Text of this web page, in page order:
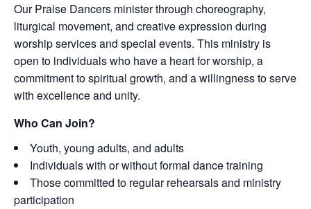
Our Praise Dancers minister through choreography,
liturgical movement, and creative expression during
worship services and special events. This ministry is
open to individuals who have a heart for worship, a
commitment to spiritual growth, and a willingness to serve
with excellence and unity.
Who Can Join?
Youth, young adults, and adults
Individuals with or without formal dance training
Those committed to regular rehearsals and ministry
participation